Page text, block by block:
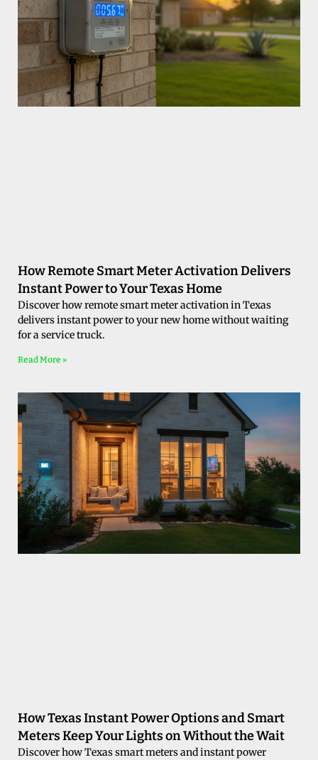
How Remote Smart Meter Activation Delivers
Instant Power to Your Texas Home
Discover how remote smart meter activation in Texas
delivers instant power to your new home without waiting
for a service truck.
Read More »
How Texas Instant Power Options and Smart
Meters Keep Your Lights on Without the Wait
Discover how Texas smart meters and instant power